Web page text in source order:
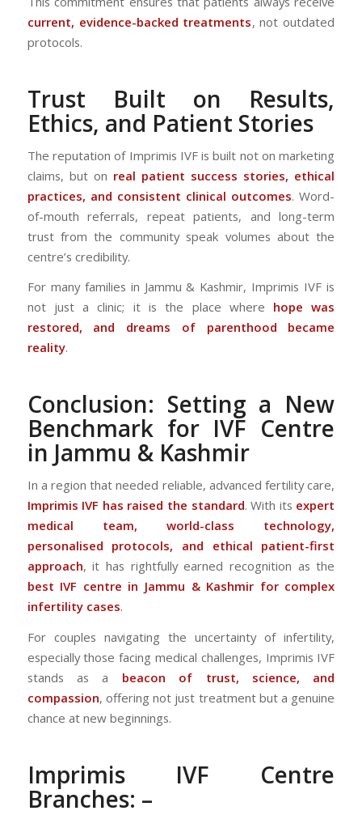
current, evidence-backed treatments, not outdated
protocols.
Trust Built on Results,
Ethics, and Patient Stories
The reputation of Imprimis IVF is built not on marketing
claims, but on real patient success stories, ethical
practices, and consistent clinical outcomes. Word-
of-mouth referrals, repeat patients, and long-term
trust from the community speak volumes about the
centre’s credibility.
For many families in Jammu & Kashmir, Imprimis IVF is
not just a clinic; it is the place where hope was
restored, and dreams of parenthood became
reality.
Conclusion: Setting a New
Benchmark for IVF Centre
in Jammu & Kashmir
In a region that needed reliable, advanced fertility care,
Imprimis IVF has raised the standard. With its expert
medical team, world-class technology,
personalised protocols, and ethical patient-first
approach, it has rightfully earned recognition as the
best IVF centre in Jammu & Kashmir for complex
infertility cases.
For couples navigating the uncertainty of infertility,
especially those facing medical challenges, Imprimis IVF
stands as a beacon of trust, science, and
compassion, offering not just treatment but a genuine
chance at new beginnings.
Imprimis IVF Centre
Branches: –